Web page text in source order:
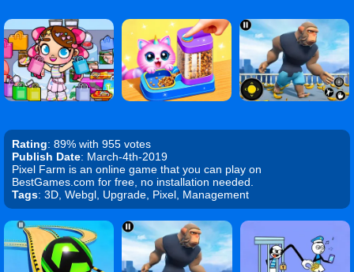
Rating: 89% with 955 votes
Publish Date: March-4th-2019
Pixel Farm is an online game that you can play on
BestGames.com for free, no installation needed.
Tags: 3D, Webgl, Upgrade, Pixel, Management